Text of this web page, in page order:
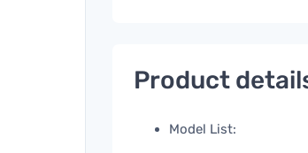
Product
Model List: